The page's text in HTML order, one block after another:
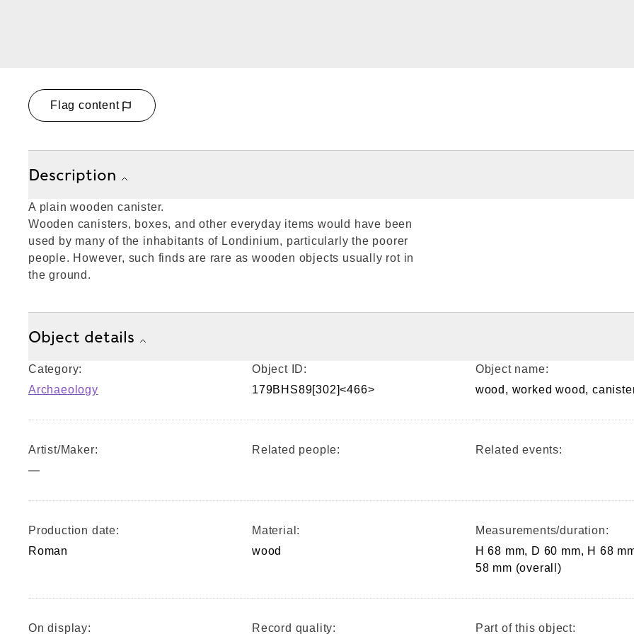
Flag content
Description
A plain wooden canister.
Wooden canisters, boxes, and other everyday items would have been
used by many of the inhabitants of Londinium, particularly the poorer
people. However, such finds are rare as wooden objects usually rot in
the ground.
Object details
Category:
Archaeology
Object ID:
179BHS89[302]<466>
Object name:
wood, worked wood,
Artist/Maker:
—
Related people: Related events:
Production date:
Roman
Material:
wood
Measurements/duration:
H 68 mm, D 60 mm, H 68
58 mm (overall)
On display: Record quality: Part of this object: